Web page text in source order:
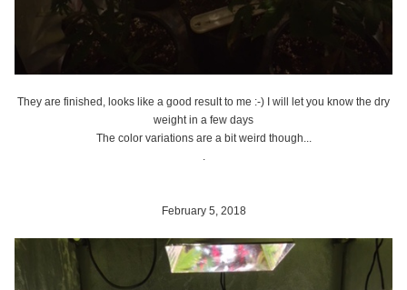
They are finished, looks like a good result to me :-) I will let you know the dry
weight in a few days
The color variations are a bit weird though...
.
February 5, 2018